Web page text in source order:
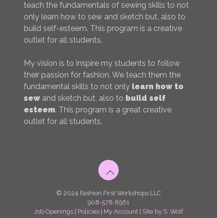
teach the fundamentals of sewing skills to not
only learn how to sew and sketch but, also to
build self-esteem. This program is a creative
outlet for all students.
My vision is to inspire my students to follow
their passion for fashion. We teach them the
fundamental skills to not only learn how to
sew and sketch but, also to build self
esteem. This program is a great creative
outlet for all students.
© 2024 Fashion First Workshops LLC
908-578-8561
Job Openings
Policies My Account
Site by S. Wolf